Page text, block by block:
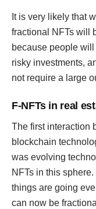
It is very likely that
fractional NFTs will
because people
risky investments,
not require a large
F-NFTs in real
The first interaction
blockchain
was evolving
NFTs in this
things are going
can now be